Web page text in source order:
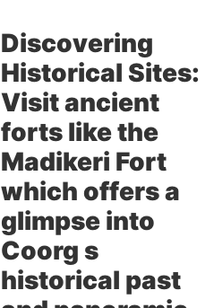
Discovering
Historical Sites:
Visit ancient
forts like the
Madikeri Fort
which offers a
glimpse into
Coorg s
historical past